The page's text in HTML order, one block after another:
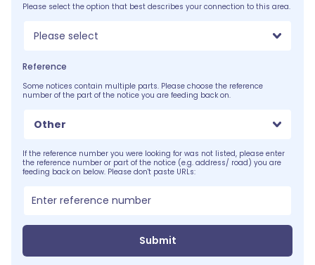
Please select the option that best describes your connection to this area.
Please select
Reference
Some notices contain multiple parts. Please choose the reference
number of the part of the notice you are feeding back on.
Other
If the reference number you were looking for was not listed, please enter
the reference number or part of the notice (e.g. address/ road) you are
feeding back on below. Please don't paste URLs:
Submit